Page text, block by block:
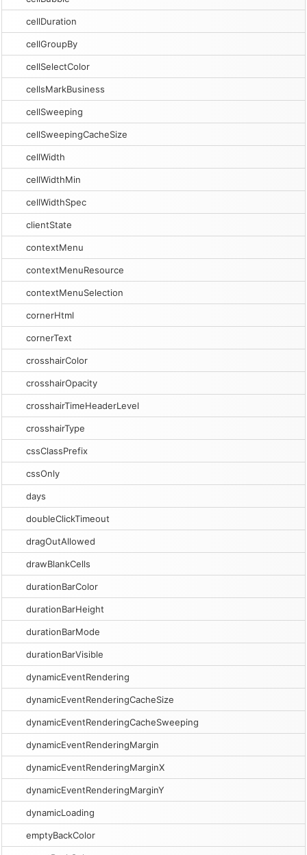
cellDuration
cellGroupBy
cellSelectColor
cellsMarkBusiness
cellSweeping
cellSweepingCacheSize
cellWidth
cellWidthMin
cellWidthSpec
clientState
contextMenu
contextMenuResource
contextMenuSelection
cornerHtml
cornerText
crosshairColor
crosshairOpacity
crosshairTimeHeaderLevel
crosshairType
cssClassPrefix
cssOnly
days
doubleClickTimeout
dragOutAllowed
drawBlankCells
durationBarColor
durationBarHeight
durationBarMode
durationBarVisible
dynamicEventRendering
dynamicEventRenderingCacheSize
dynamicEventRenderingCacheSweeping
dynamicEventRenderingMargin
dynamicEventRenderingMarginX
dynamicEventRenderingMarginY
dynamicLoading
emptyBackColor